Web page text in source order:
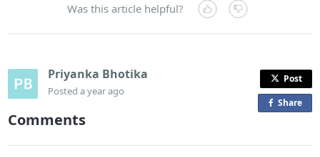
Was this article helpful?
Priyanka Bhotika
Posteda year ago
Post
Shareo
Comments